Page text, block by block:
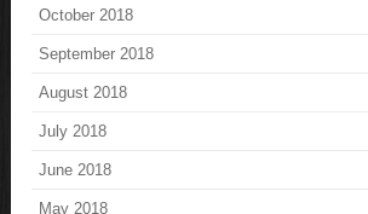
October 2018
September 2018
August 2018
July 2018
June 2018
May 2018